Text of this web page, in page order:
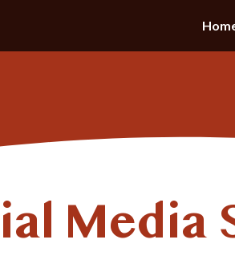
Media